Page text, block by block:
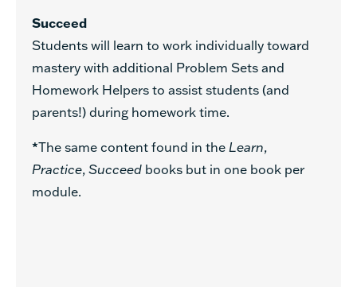
Succeed
Students will learn to work individually toward
mastery with additional Problem Sets and
Homework Helpers to assist students (and
parents!) during homework time.
*The same content found in the Learn,
Practice, Succeed books but in one book per
module.